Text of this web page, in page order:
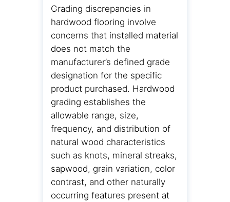
Grading discrepancies in
hardwood flooring involve
concerns that installed material
does not match the
manufacturer’s defined grade
designation for the specific
product purchased. Hardwood
grading establishes the
allowable range, size,
frequency, and distribution of
natural wood characteristics
such as knots, mineral streaks,
sapwood, grain variation, color
contrast, and other naturally
occurring features present at